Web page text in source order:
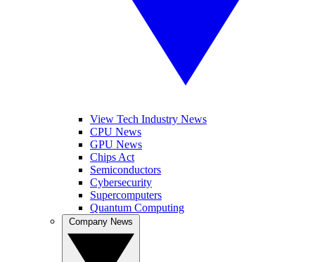
View Tech Industry News
CPU News
GPU News
Chips Act
Semiconductors
Cybersecurity
Supercomputers
Quantum Computing